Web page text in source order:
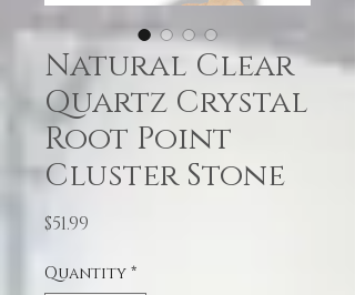
Natural Clear
Quartz Crystal
Root Point
Cluster Stone
$51.99
Quantity *